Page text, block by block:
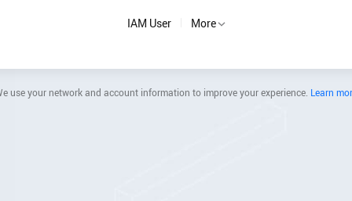
IAM User More
use your network and account information to improve your experience. Learn